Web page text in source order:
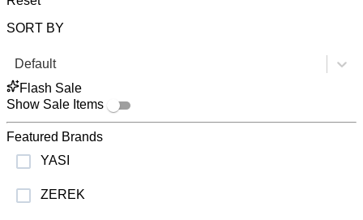
SORT BY
Default
Flash Sale
Show Sale Items
Featured Brands
YASI
ZEREK